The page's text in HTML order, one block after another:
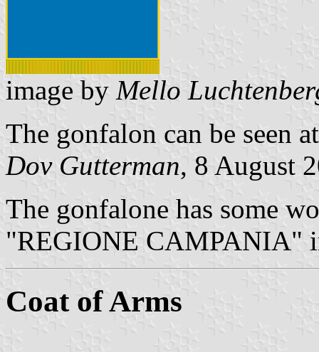
image by Mello
The gonfalon can be seen
Dov Gutterman, 8 August
The gonfalone has some
"REGIONE CAMPANIA"
Coat of Arms